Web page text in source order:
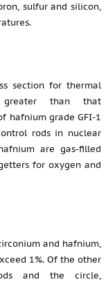
sulfur and silicon,
section for thermal
greater than that
hafnium grade GFI-1
rods in nuclear
are gas-filled
for oxygen and
and hafnium,
1%. Of the other
and the circle,